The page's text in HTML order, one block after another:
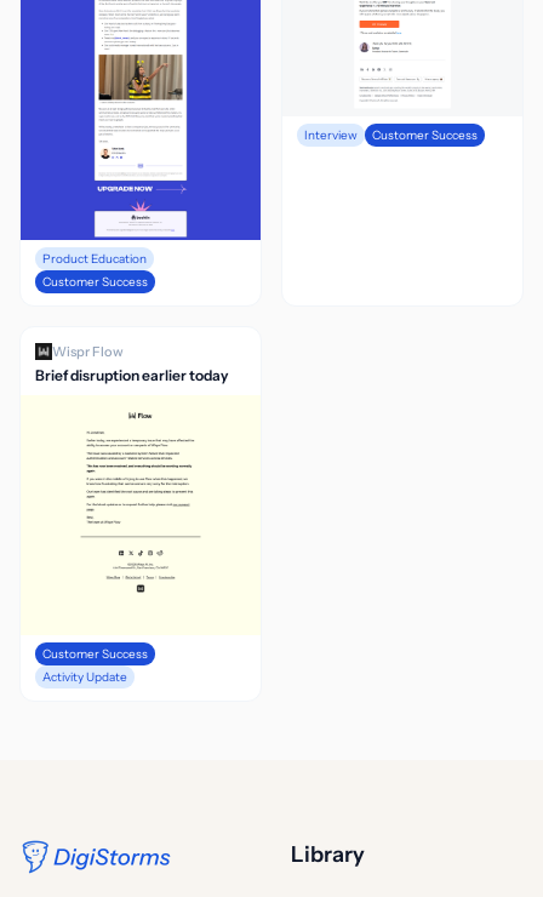
Product Education
Customer Success
Interview Customer Success
Wispr Flow
Brief disruption earlier today
Customer Success
Activity Update
Library